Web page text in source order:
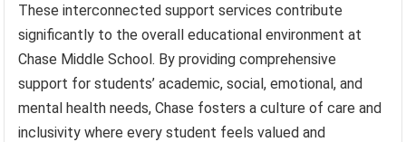
These interconnected support services contribute
significantly to the overall educational environment at
Chase Middle School. By providing comprehensive
support for students’ academic, social, emotional, and
mental health needs, Chase fosters a culture of care and
inclusivity where every student feels valued and